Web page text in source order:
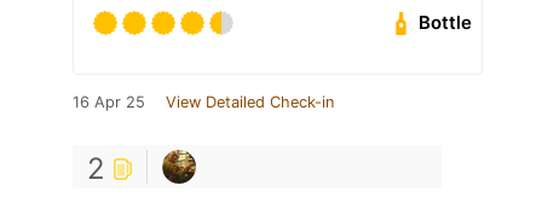
Bottle
16 Apr 25 View Detailed Check-in
2